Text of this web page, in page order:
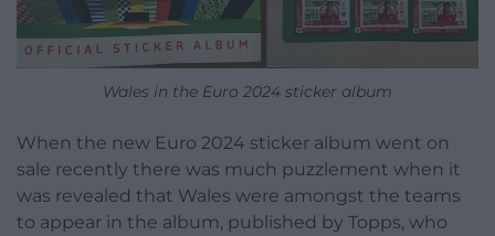
Wales in the Euro 2024 sticker album
When the new Euro 2024 sticker album went on
sale recently there was much puzzlement when it
was revealed that Wales were amongst the teams
to appear in the album, published by Topps, who